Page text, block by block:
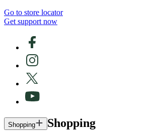
Go to store locator
Get support now
Shopping Shopping